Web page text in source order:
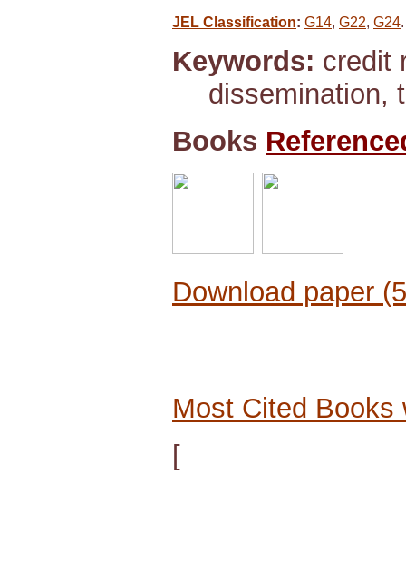
JEL Classification: G14, G22, G24.
Keywords: credit
dissemination,
Books
Download paper
Most Cited Books
[